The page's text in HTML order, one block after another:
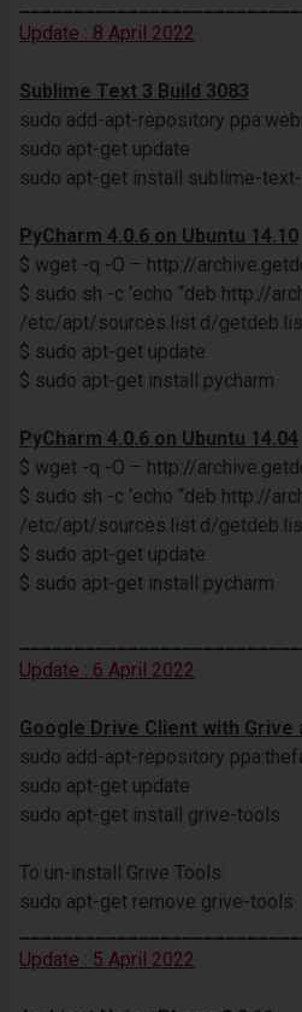
Update : 8 April 2022
Sublime Text 3 Build 3083
sudo add-apt-repository
sudo apt-get update
sudo apt-get install sublime-
PyCharm 4.0.6 on Ubuntu 14.10
$ wget -q -O – http://
$ sudo sh -c ‘echo “deb http://
/etc/apt/sources.list.d/
$ sudo apt-get update
$ sudo apt-get install pycharm
PyCharm 4.0.6 on Ubuntu 14.04
$ wget -q -O – http://
$ sudo sh -c ‘echo “deb http://
/etc/apt/sources.list.d/
$ sudo apt-get update
$ sudo apt-get install pycharm
Update : 6 April 2022
Google Drive Client with Grive
sudo add-apt-repository
sudo apt-get update
sudo apt-get install grive-tools
To un-install Grive Tools:
sudo apt-get remove grive-tools
Update : 5 April 2022